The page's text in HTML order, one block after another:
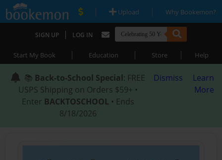
| Upload | Why Bookemon?
SIGN UP | LOG IN
Start My Book | Education | Store | Help
📚 Back-to-School Special: FREE
USPS Shipping on Orders $59+ •
Enter BACKTOSCHOOL • Ends
8/18/2026
Dismiss
Learn
More